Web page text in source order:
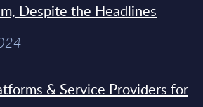
Despite the Headlines
& Service Providers for